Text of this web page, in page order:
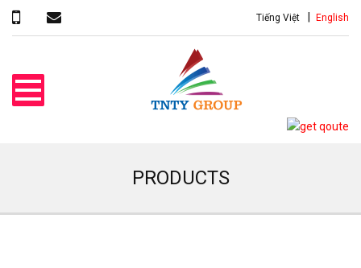
Tiếng Việt English
PRODUCTS